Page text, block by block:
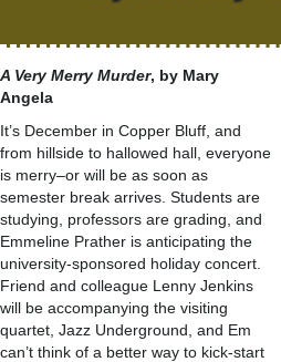
A Very Merry Murder, by Mary
Angela
It’s December in Copper Bluff, and
from hillside to hallowed hall, everyone
is merry–or will be as soon as
semester break arrives. Students are
studying, professors are grading, and
Emmeline Prather is anticipating the
university-sponsored holiday concert.
Friend and colleague Lenny Jenkins
will be accompanying the visiting
quartet, Jazz Underground, and Em
can’t think of a better way to kick-start